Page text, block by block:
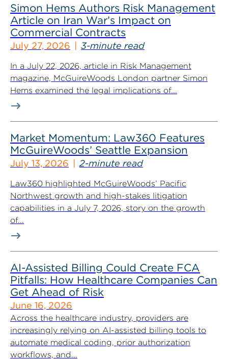
Simon Hems Authors Risk Management
Article on Iran War’s Impact on
Commercial Contracts
July 27, 2026 3-minute read
In a July 22, 2026, article in Risk Management
magazine, McGuireWoods London partner Simon
Hems examined the legal implications of...
Market Momentum: Law360 Features
McGuireWoods’ Seattle Expansion
July 13, 2026 2-minute read
Law360 highlighted McGuireWoods’ Pacific
Northwest growth and high-stakes litigation
capabilities in a July 7, 2026, story on the growth
of...
AI-Assisted Billing Could Create FCA
Pitfalls: How Healthcare Companies Can
Get Ahead of Risk
June 16, 2026
Across the healthcare industry, providers are
increasingly relying on AI-assisted billing tools to
automate medical coding, prior authorization
workflows, and...